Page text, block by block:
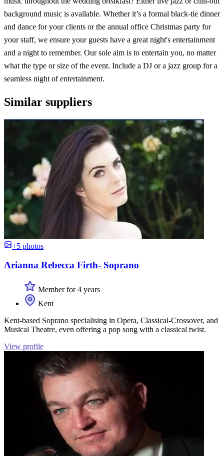
background music is available. Whether it’s a formal black-tie dinner
and dance for your clients or the annual office Christmas party for
your staff, we ensure your guests have a great night's entertainment
and a night to remember. Our sole aim is to entertain you, no matter
what the type or size of the event. Include a DJ or a jazz group for a
seamless night of entertainment.
Similar suppliers
+5 photos
Arianna Rebecca Firth- Soprano
Member for 4 years
Kent
Kent-based Soprano specialising in Opera, Classical-Crossover, and
Musical Theatre, even offering a pop song with a classical twist.
View profile